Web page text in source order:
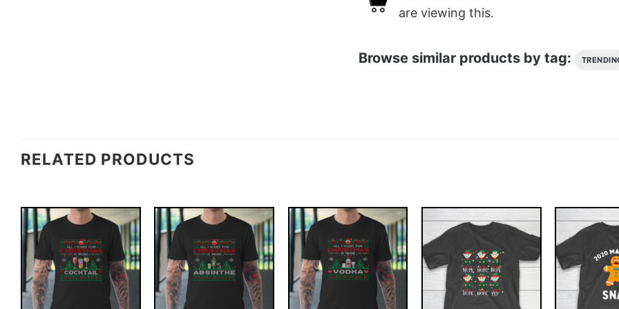
are viewing this.
Browse similar products by tag:
RELATED PRODUCTS